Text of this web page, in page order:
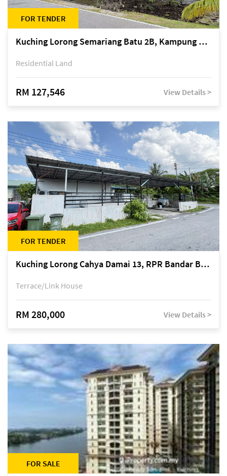
FOR TENDER
Kuching Lorong Semariang Batu 2B, Kampung Semariang Batu, off Jalan Semariang, Petra Jaya
Residential Land
RM 127,546 View Details >
FOR TENDER
Kuching Lorong Cahya Damai 13, RPR Bandar Baru Semariang, off Jalan Sultan Tengah
Terrace/Link House
RM 280,000 View Details >
FOR SALE